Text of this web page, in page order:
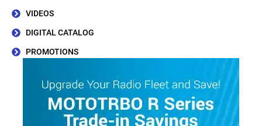
VIDEOS
DIGITAL CATALOG
PROMOTIONS